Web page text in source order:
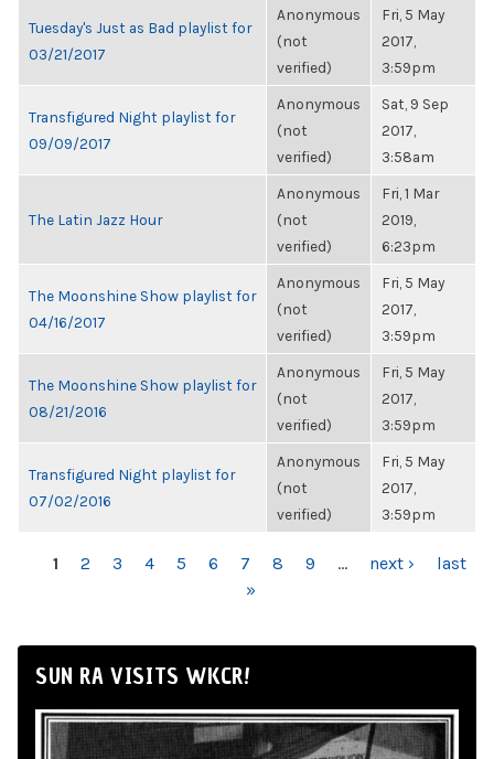
Tuesday's Just as Bad playlist for
03/21/2017
Anonymous
(not
verified)
Fri, 5 May
2017,
3:59pm
Transfigured Night playlist for
09/09/2017
Anonymous
(not
verified)
Sat, 9 Sep
2017,
3:58am
The Latin Jazz Hour
Anonymous
(not
verified)
Fri, 1 Mar
2019,
6:23pm
The Moonshine Show playlist for
04/16/2017
Anonymous
(not
verified)
Fri, 5 May
2017,
3:59pm
The Moonshine Show playlist for
08/21/2016
Anonymous
(not
verified)
Fri, 5 May
2017,
3:59pm
Transfigured Night playlist for
07/02/2016
Anonymous
(not
verified)
Fri, 5 May
2017,
3:59pm
PAGES
1 2 3 4 5 6 7 8 9 … next ›
last
»
SUN RA VISITS WKCR!